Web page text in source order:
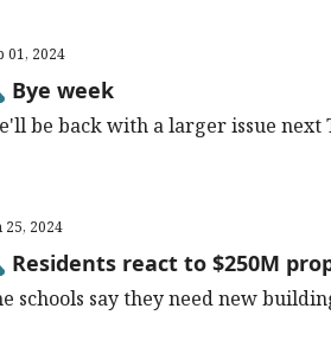
01, 2024
Bye week
be back with a larger issue next
25, 2024
Residents react to $250M
schools say they need new